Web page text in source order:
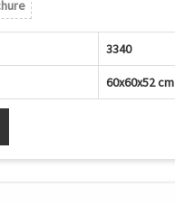
3340
60x60x52 cm